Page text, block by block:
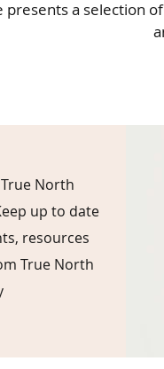
presents a selection
North
up to date
resources
True North